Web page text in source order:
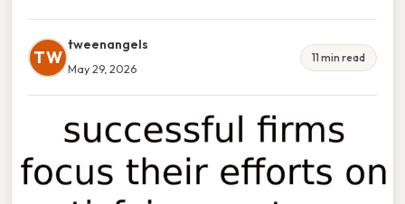
TW
tweenangels
May 29, 2026
11 min read